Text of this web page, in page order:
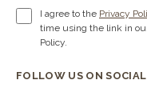
I agree to the Privacy
time using the link in
Policy.
FOLLOW US ON SOCIAL